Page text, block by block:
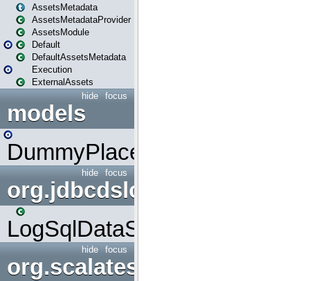
AssetsMetadata
AssetsMetadataProvider
AssetsModule
Default
DefaultAssetsMetadata
Execution
ExternalAssets
focus
hide
models
DummyPlaceHolder
focus
hide
org.jdbcdslog
LogSqlDataSource
focus
hide
org.scalatestplus.play